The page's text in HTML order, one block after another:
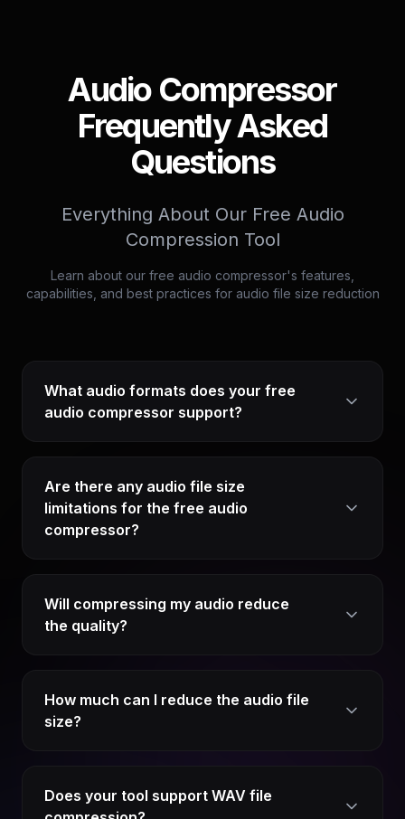
Audio Compressor
Frequently Asked
Questions
Everything About Our Free Audio
Compression Tool
Learn about our free audio compressor's features,
capabilities, and best practices for audio file size reduction
What audio formats does your free
audio compressor support?
Are there any audio file size
limitations for the free audio
compressor?
Will compressing my audio reduce
the quality?
How much can I reduce the audio file
size?
Does your tool support WAV file